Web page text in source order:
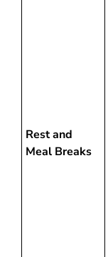
Rest and
Meal Breaks